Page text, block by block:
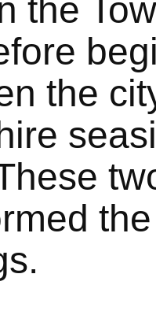
the
the